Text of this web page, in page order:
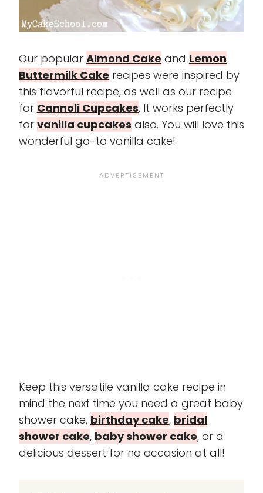
Our popular Almond Cake and Lemon
Buttermilk Cake recipes were inspired by
this flavorful recipe, as well as our recipe
for Cannoli Cupcakes. It works perfectly
for vanilla cupcakes also. You will love this
wonderful go-to vanilla cake!
Keep this versatile vanilla cake recipe in
mind the next time you need a great baby
shower cake, birthday cake, bridal
shower cake, baby shower cake, or a
delicious dessert for no occasion at all!